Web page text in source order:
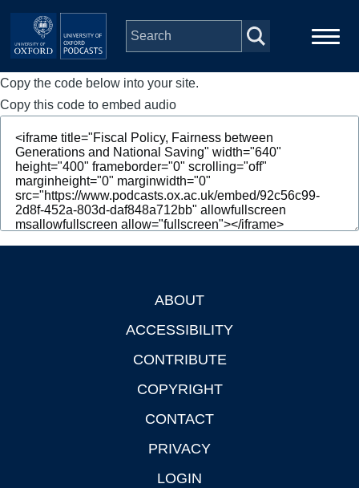
Skip to main content
Main
navigation
Home
Series
People
Depts & Colleges
Copy the code below into your site.
Copy this code to embed audio
ABOUT
ACCESSIBILITY
CONTRIBUTE
COPYRIGHT
CONTACT
PRIVACY
LOGIN